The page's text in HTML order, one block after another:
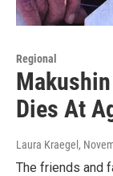
Regional
Dies At
Laura Kraegel ,
The friends and